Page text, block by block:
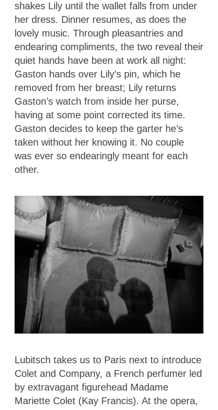
shakes Lily until the wallet falls from under
her dress. Dinner resumes, as does the
lovely music. Through pleasantries and
endearing compliments, the two reveal their
quiet hands have been at work all night:
Gaston hands over Lily’s pin, which he
removed from her breast; Lily returns
Gaston’s watch from inside her purse,
having at some point corrected its time.
Gaston decides to keep the garter he’s
taken without her knowing it. No couple
was ever so endearingly meant for each
other.
Lubitsch takes us to Paris next to introduce
Colet and Company, a French perfumer led
by extravagant figurehead Madame
Mariette Colet (Kay Francis). At the opera,